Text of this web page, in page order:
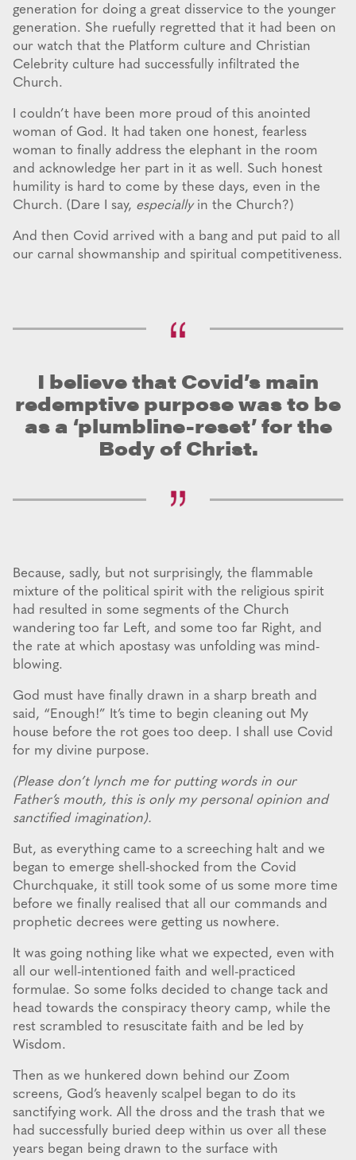
generation for doing a great disservice to the younger
generation. She ruefully regretted that it had been on
our watch that the Platform culture and Christian
Celebrity culture had successfully infiltrated the
Church.
I couldn’t have been more proud of this anointed
woman of God. It had taken one honest, fearless
woman to finally address the elephant in the room
and acknowledge her part in it as well. Such honest
humility is hard to come by these days, even in the
Church. (Dare I say, especiallyin the Church?)
And then Covid arrived with a bang and put paid to all
our carnal showmanship and spiritual competitiveness.
I believe that Covid’s main
redemptive purpose was to be
as a ‘plumbline-reset’ for the
Body of Christ.
Because, sadly, but not surprisingly, the flammable
mixture of the political spirit with the religious spirit
had resulted in some segments of the Church
wandering too far Left, and some too far Right, and
the rate at which apostasy was unfolding was mind-
blowing.
God must have finally drawn in a sharp breath and
said, “Enough!” It’s time to begin cleaning out My
house before the rot goes too deep. I shall use Covid
for my divine purpose.
(Please don’t lynch me for putting words in our
Father’s mouth, this is only my personal opinion and
sanctified imagination).
But, as everything came to a screeching halt and we
began to emerge shell-shocked from the Covid
Churchquake, it still took some of us some more time
before we finally realised that all our commands and
prophetic decrees were getting us nowhere.
It was going nothing like what we expected, even with
all our well-intentioned faith and well-practiced
formulae. So some folks decided to change tack and
head towards the conspiracy theory camp, while the
rest scrambled to resuscitate faith and be led by
Wisdom.
Then as we hunkered down behind our Zoom
screens, God’s heavenly scalpel began to do its
sanctifying work. All the dross and the trash that we
had successfully buried deep within us over all these
years began being drawn to the surface with